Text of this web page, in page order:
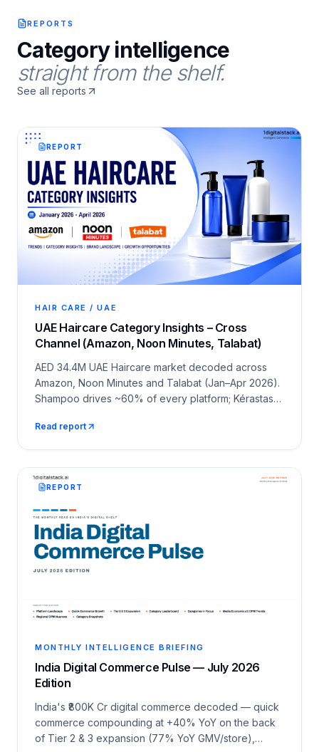
REPORTS
Category intelligence
straight from the shelf.
See all reports
REPORT
HAIR CARE / UAE
UAE Haircare Category Insights – Cross
Channel (Amazon, Noon Minutes, Talabat)
AED 34.4M UAE Haircare market decoded across
Amazon, Noon Minutes and Talabat (Jan–Apr 2026).
Shampoo drives ~60% of every platform; Kérastase,
Read report
REPORT
MONTHLY INTELLIGENCE BRIEFING
India Digital Commerce Pulse — July 2026
Edition
India's ₹800K Cr digital commerce decoded — quick
commerce compounding at +40% YoY on the back
of Tier 2 & 3 expansion (77% YoY GMV/store),